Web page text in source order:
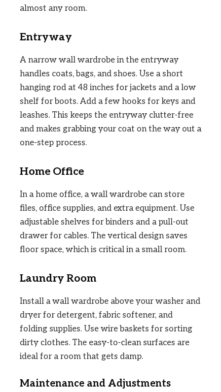
almost any room.
Entryway
A narrow wall wardrobe in the entryway
handles coats, bags, and shoes. Use a short
hanging rod at 48 inches for jackets and a low
shelf for boots. Add a few hooks for keys and
leashes. This keeps the entryway clutter-free
and makes grabbing your coat on the way out a
one-step process.
Home Office
In a home office, a wall wardrobe can store
files, office supplies, and extra equipment. Use
adjustable shelves for binders and a pull-out
drawer for cables. The vertical design saves
floor space, which is critical in a small room.
Laundry Room
Install a wall wardrobe above your washer and
dryer for detergent, fabric softener, and
folding supplies. Use wire baskets for sorting
dirty clothes. The easy-to-clean surfaces are
ideal for a room that gets damp.
Maintenance and Adjustments